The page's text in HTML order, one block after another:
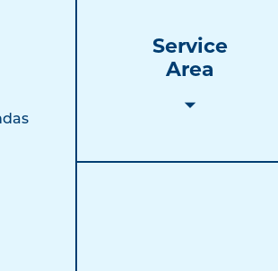
Service
Area